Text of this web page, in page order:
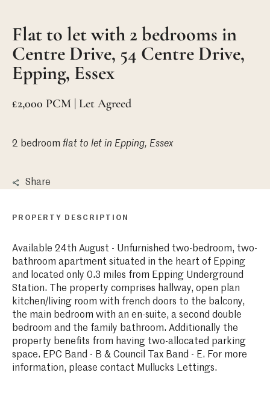
Flat to let with 2 bedrooms in
Centre Drive, 54 Centre Drive,
Epping, Essex
£2,000 PCM | Let Agreed
2 bedroom flat to let in Epping, Essex
Share
PROPERTY DESCRIPTION
Available 24th August - Unfurnished two-bedroom, two-
bathroom apartment situated in the heart of Epping
and located only 0.3 miles from Epping Underground
Station. The property comprises hallway, open plan
kitchen/living room with french doors to the balcony,
the main bedroom with an en-suite, a second double
bedroom and the family bathroom. Additionally the
property benefits from having two-allocated parking
space. EPC Band - B & Council Tax Band - E. For more
information, please contact Mullucks Lettings.